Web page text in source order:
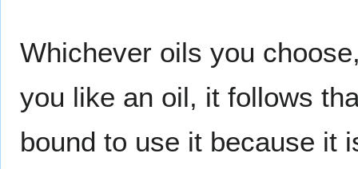
Whichever oils you
you like an oil, it follows
bound to use it because it